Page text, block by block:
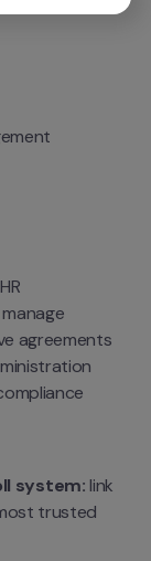
agreements
system: link
trusted